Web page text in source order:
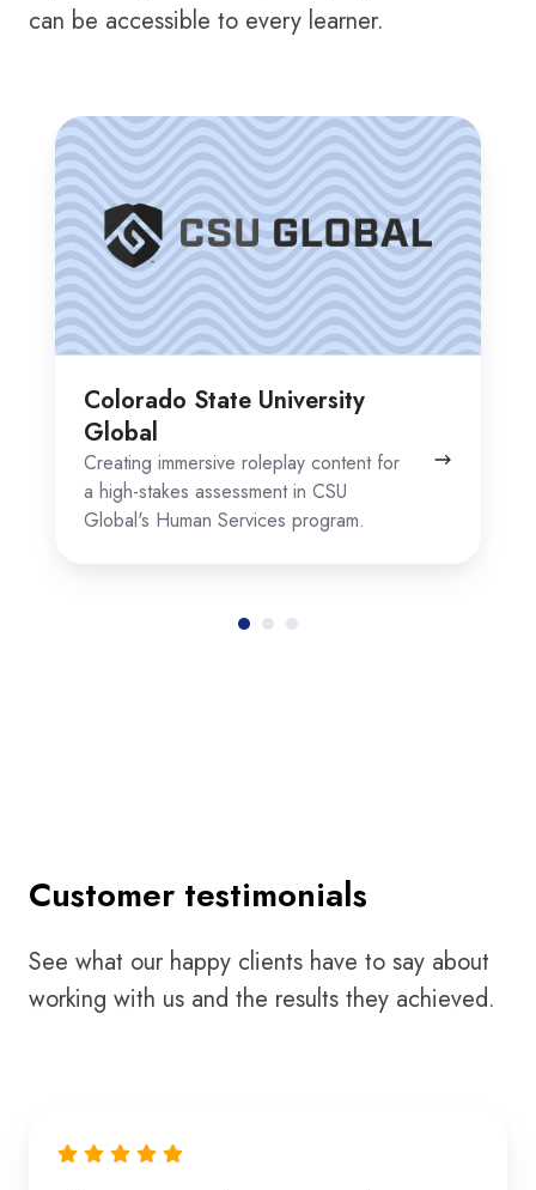
can be accessible to every learner.
Colorado State University
Global
Creating immersive roleplay content for
a high-stakes assessment in CSU
Global's Human Services program.
Colorado
University
Global
Customer testimonials
See what our happy clients have to say about
working with us and the results they achieved.